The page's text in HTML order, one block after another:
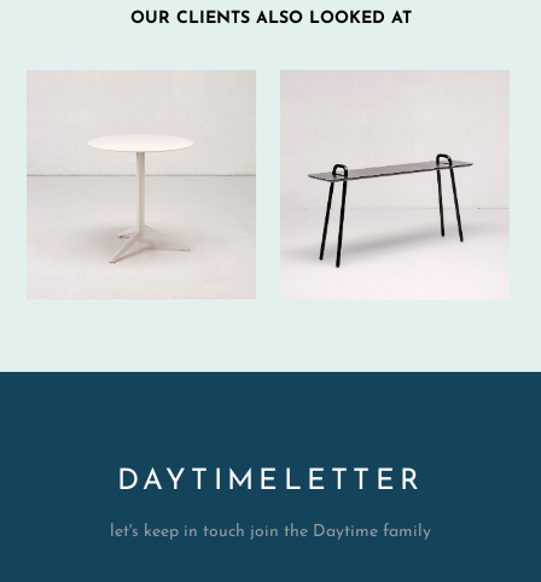
OUR CLIENTS ALSO LOOKED AT
DAYTIMELETTER
let's keep in touch join the Daytime family